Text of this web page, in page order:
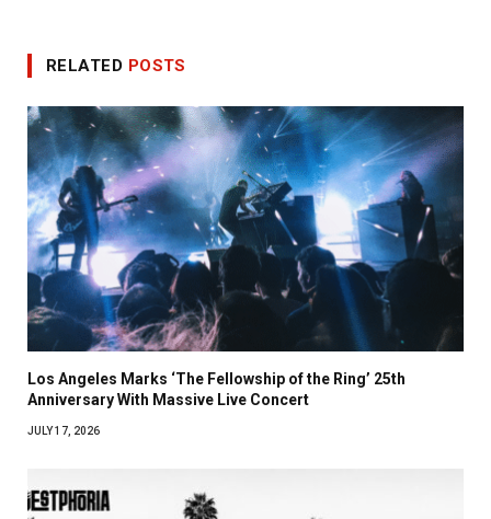
RELATED POSTS
Los Angeles Marks ‘The Fellowship of the Ring’ 25th
Anniversary With Massive Live Concert
JULY 17, 2026